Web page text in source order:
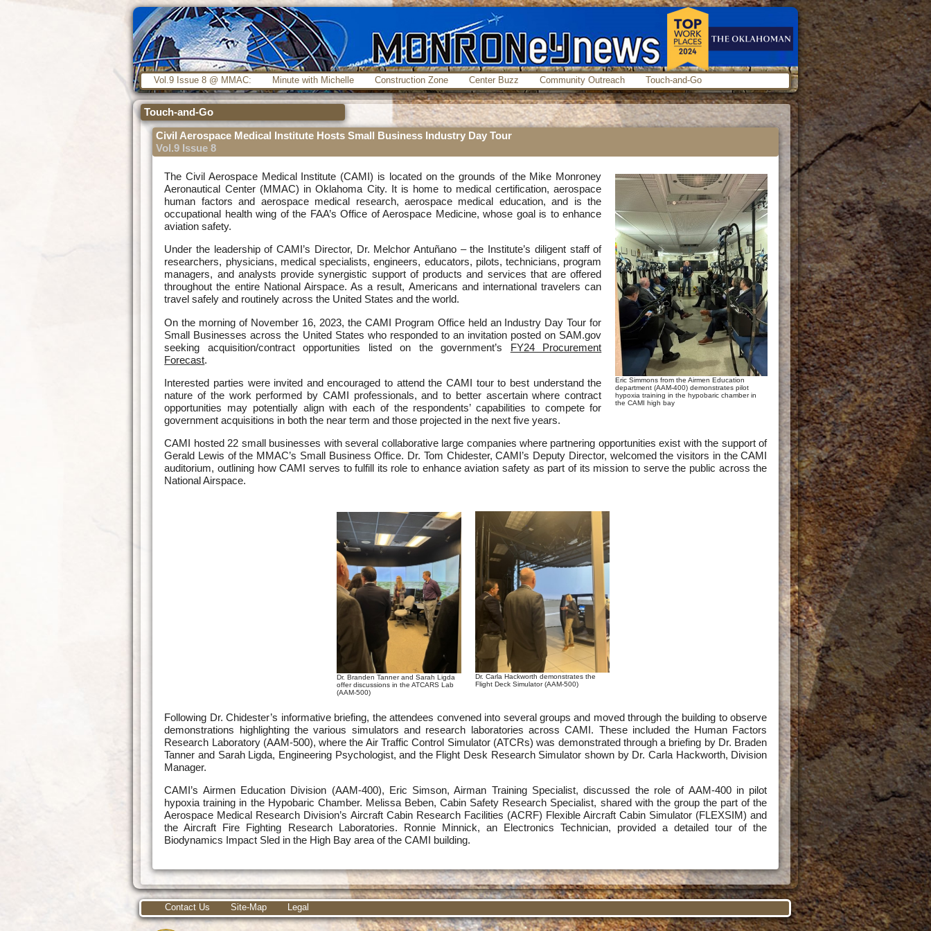
Vol.9 Issue 8 @ MMAC: Minute with Michelle Construction Zone Center Buzz Community Outreach Touch-and-Go
Touch-and-Go
Civil Aerospace Medical Institute Hosts Small Business Industry Day Tour
Vol.9 Issue 8
Eric Simmons from the Airmen Education
department (AAM-400) demonstrates pilot
hypoxia training in the hypobaric chamber in
the CAMI high bay
The Civil Aerospace Medical Institute (CAMI) is located on the grounds of the Mike Monroney
Aeronautical Center (MMAC) in Oklahoma City. It is home to medical certification, aerospace
human factors and aerospace medical research, aerospace medical education, and is the
occupational health wing of the FAA’s Office of Aerospace Medicine, whose goal is to enhance
aviation safety.
Under the leadership of CAMI’s Director, Dr. Melchor Antuñano – the Institute’s diligent staff of
researchers, physicians, medical specialists, engineers, educators, pilots, technicians, program
managers, and analysts provide synergistic support of products and services that are offered
throughout the entire National Airspace. As a result, Americans and international travelers can
travel safely and routinely across the United States and the world.
On the morning of November 16, 2023, the CAMI Program Office held an Industry Day Tour for
Small Businesses across the United States who responded to an invitation posted on SAM.gov
seeking acquisition/contract opportunities listed on the government’s FY24 Procurement
Forecast.
Interested parties were invited and encouraged to attend the CAMI tour to best understand the
nature of the work performed by CAMI professionals, and to better ascertain where contract
opportunities may potentially align with each of the respondents’ capabilities to compete for
government acquisitions in both the near term and those projected in the next five years.
CAMI hosted 22 small businesses with several collaborative large companies where partnering opportunities exist with the support of
Gerald Lewis of the MMAC’s Small Business Office. Dr. Tom Chidester, CAMI’s Deputy Director, welcomed the visitors in the CAMI
auditorium, outlining how CAMI serves to fulfill its role to enhance aviation safety as part of its mission to serve the public across the
National Airspace.
Dr. Branden Tanner and Sarah Ligda
offer discussions in the ATCARS Lab
(AAM-500)
Dr. Carla Hackworth demonstrates the
Flight Deck Simulator (AAM-500)
Following Dr. Chidester’s informative briefing, the attendees convened into several groups and moved through the building to observe
demonstrations highlighting the various simulators and research laboratories across CAMI. These included the Human Factors
Research Laboratory (AAM-500), where the Air Traffic Control Simulator (ATCRs) was demonstrated through a briefing by Dr. Braden
Tanner and Sarah Ligda, Engineering Psychologist, and the Flight Desk Research Simulator shown by Dr. Carla Hackworth, Division
Manager.
CAMI’s Airmen Education Division (AAM-400), Eric Simson, Airman Training Specialist, discussed the role of AAM-400 in pilot
hypoxia training in the Hypobaric Chamber. Melissa Beben, Cabin Safety Research Specialist, shared with the group the part of the
Aerospace Medical Research Division’s Aircraft Cabin Research Facilities (ACRF) Flexible Aircraft Cabin Simulator (FLEXSIM) and
the Aircraft Fire Fighting Research Laboratories. Ronnie Minnick, an Electronics Technician, provided a detailed tour of the
Biodynamics Impact Sled in the High Bay area of the CAMI building.
Contact Us Site-Map Legal